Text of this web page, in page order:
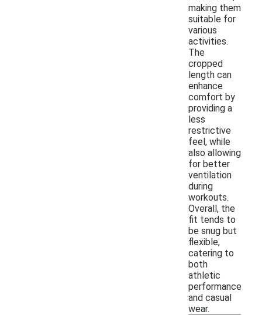
making them
suitable for
various
activities.
The
cropped
length can
enhance
comfort by
providing a
less
restrictive
feel, while
also allowing
for better
ventilation
during
workouts.
Overall, the
fit tends to
be snug but
flexible,
catering to
both
athletic
performance
and casual
wear.